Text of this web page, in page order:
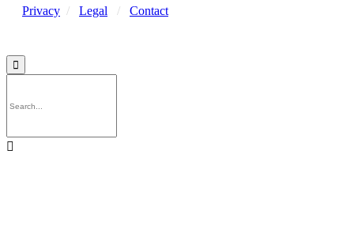
Privacy / Legal / Contact

